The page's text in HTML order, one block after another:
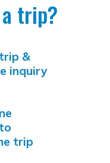
trip?
&
inquiry
trip